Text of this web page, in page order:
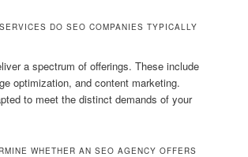
DO SEO COMPANIES TYPICALLY
a spectrum of offerings. These include
optimization, and content marketing.
to meet the distinct demands of your
WHETHER AN SEO AGENCY OFFERS